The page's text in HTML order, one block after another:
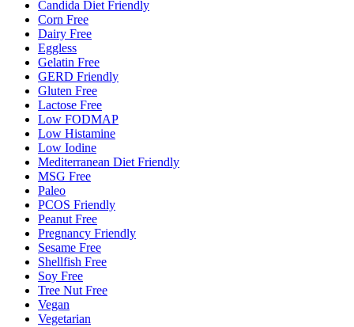
Candida Diet Friendly
Corn Free
Dairy Free
Eggless
Gelatin Free
GERD Friendly
Gluten Free
Lactose Free
Low FODMAP
Low Histamine
Low Iodine
Mediterranean Diet Friendly
MSG Free
Paleo
PCOS Friendly
Peanut Free
Pregnancy Friendly
Sesame Free
Shellfish Free
Soy Free
Tree Nut Free
Vegan
Vegetarian